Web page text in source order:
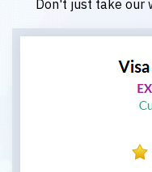
Don't just take our